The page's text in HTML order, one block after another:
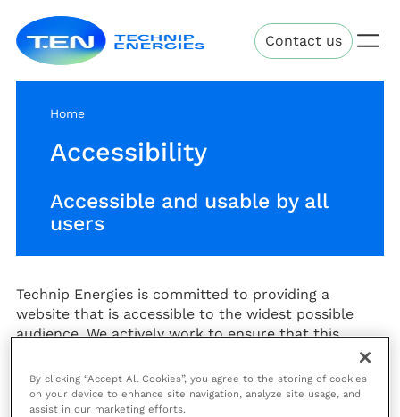
main
content
Energies Contact us
Home
Accessibility
Accessible and usable by all
users
Technip Energies is committed to providing a
website that is accessible to the widest possible
audience. We actively work to ensure that this
abilities.
How to get the most accessible experience from
By clicking “Accept All Cookies”, you agree to the storing of cookies
on your device to enhance site navigation, analyze site usage, and
assist in our marketing efforts.